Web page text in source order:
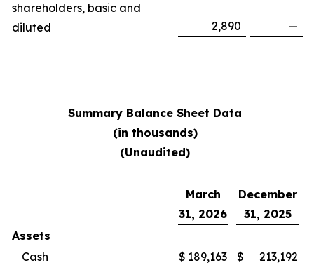
shareholders, basic and
diluted
2,890 —
Summary Balance Sheet Data
(in thousands)
(Unaudited)
March
31, 2026
December
31, 2025
Assets
Cash
$ 189,163 $
213,192